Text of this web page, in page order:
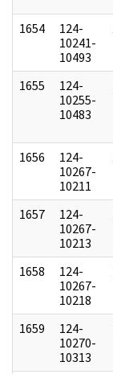
1654
124-
10241-
10493
1655
124-
10255-
10483
1656
124-
10267-
10211
1657
124-
10267-
10213
1658
124-
10267-
10218
1659
124-
10270-
10313